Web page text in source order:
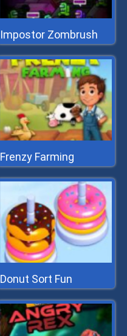
Impostor Zombrush
Frenzy Farming
Donut Sort Fun